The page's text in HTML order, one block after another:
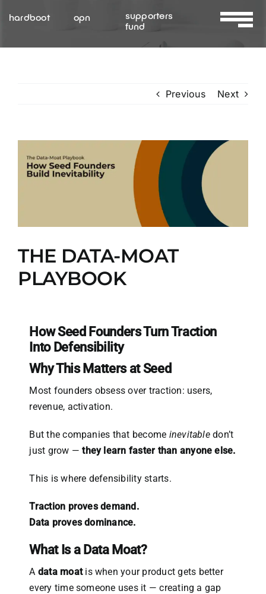
hardboot opn
supporters
fund
Toggle
Contact Us
Previous Next
Larger
Image
THE DATA-MOAT
PLAYBOOK
How Seed Founders Turn Traction
Into Defensibility
Why This Matters at Seed
Most founders obsess over traction: users,
revenue, activation.
But the companies that become inevitabledon’t
just grow —they learn faster than anyone else.
This is where defensibility starts.
Traction proves demand.
Data proves dominance.
What Is a Data Moat?
A data moatis when your product gets better
every time someone uses it — creating a gap